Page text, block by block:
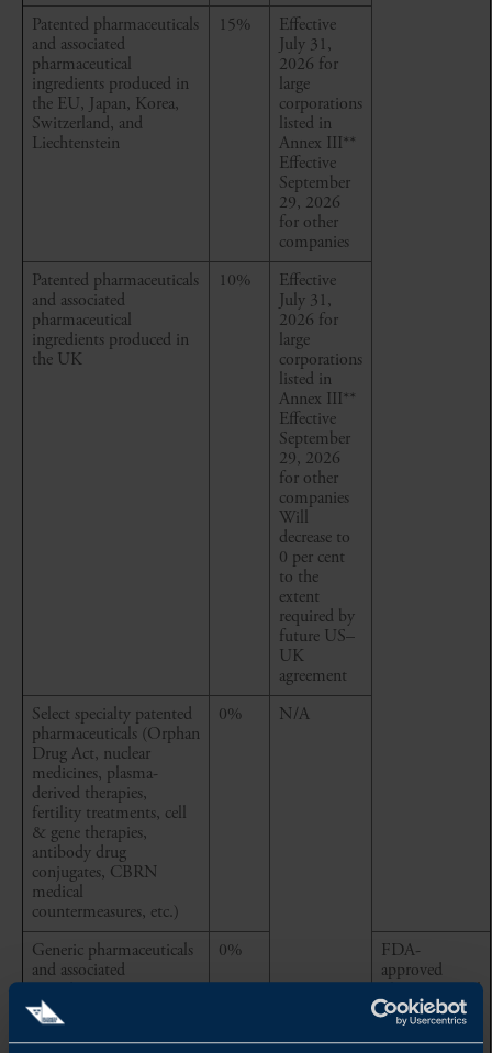
Patented pharmaceuticals
and associated
pharmaceutical
ingredients produced in
the EU, Japan, Korea,
Switzerland, and
Liechtenstein
15%
Effective
July 31,
2026 for
large
corporations
listed in
Annex III**
Effective
September
29, 2026
for other
companies
Patented pharmaceuticals
and associated
pharmaceutical
ingredients produced in
the UK
10%
Effective
July 31,
2026 for
large
corporations
listed in
Annex III**
Effective
September
29, 2026
for other
companies
Will
decrease to
0 per cent
to the
extent
required by
future US–
UK
agreement
Select specialty patented
pharmaceuticals (Orphan
Drug Act, nuclear
medicines, plasma-
derived therapies,
fertility treatments, cell
& gene therapies,
antibody drug
conjugates, CBRN
medical
countermeasures, etc.)
0% N/A
Generic pharmaceuticals
and associated
0%
FDA-
approved
pharmaceutical
articles, and
associated